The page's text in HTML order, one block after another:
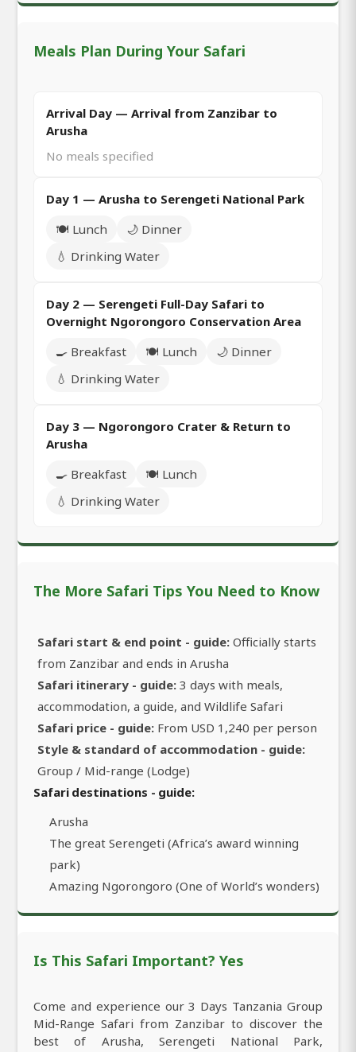
Meals Plan During Your Safari
Arrival Day — Arrival from Zanzibar to
Arusha
No meals specified
Day 1 — Arusha to Serengeti National Park
🍽️ Lunch
🌙 Dinner
💧 Drinking Water
Day 2 — Serengeti Full-Day Safari to
Overnight Ngorongoro Conservation Area
🍳 Breakfast
🍽️ Lunch
🌙 Dinner
💧 Drinking Water
Day 3 — Ngorongoro Crater & Return to
Arusha
🍳 Breakfast
🍽️ Lunch
💧 Drinking Water
The More Safari Tips You Need to Know
Safari start & end point - guide: Officially starts
from Zanzibar and ends in Arusha
Safari itinerary - guide: 3 days with meals,
accommodation, a guide, and Wildlife Safari
Safari price - guide: From USD 1,240 per person
Style & standard of accommodation - guide:
Group / Mid-range (Lodge)
Safari destinations - guide:
Arusha
The great Serengeti (Africa’s award winning
park)
Amazing Ngorongoro (One of World’s wonders)
Is This Safari Important? Yes
Come and experience our 3 Days Tanzania Group
Mid-Range Safari from Zanzibar to discover the
best of Arusha, Serengeti National Park,